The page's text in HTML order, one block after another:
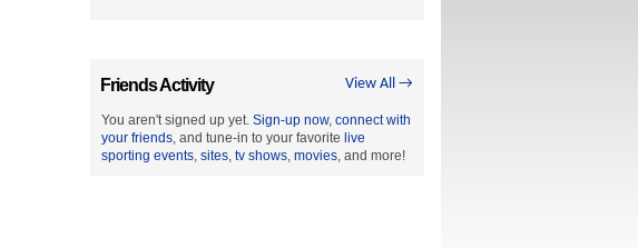
View All →
Friends Activity
You aren't signed up yet. Sign-up now, connect with
your friends, and tune-in to your favorite live
sporting events, sites, tv shows, movies, and more!